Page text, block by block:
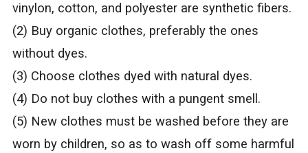
vinylon, cotton, and polyester are synthetic fibers.
(2) Buy organic clothes, preferably the ones
without dyes.
(3) Choose clothes dyed with natural dyes.
(4) Do not buy clothes with a pungent smell.
(5) New clothes must be washed before they are
worn by children, so as to wash off some harmful